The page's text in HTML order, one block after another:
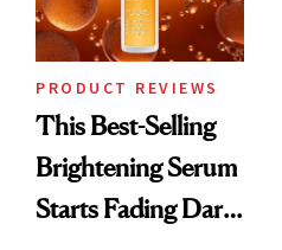
PRODUCT REVIEWS
This Best-Selling
Brightening Serum
Starts Fading Dark